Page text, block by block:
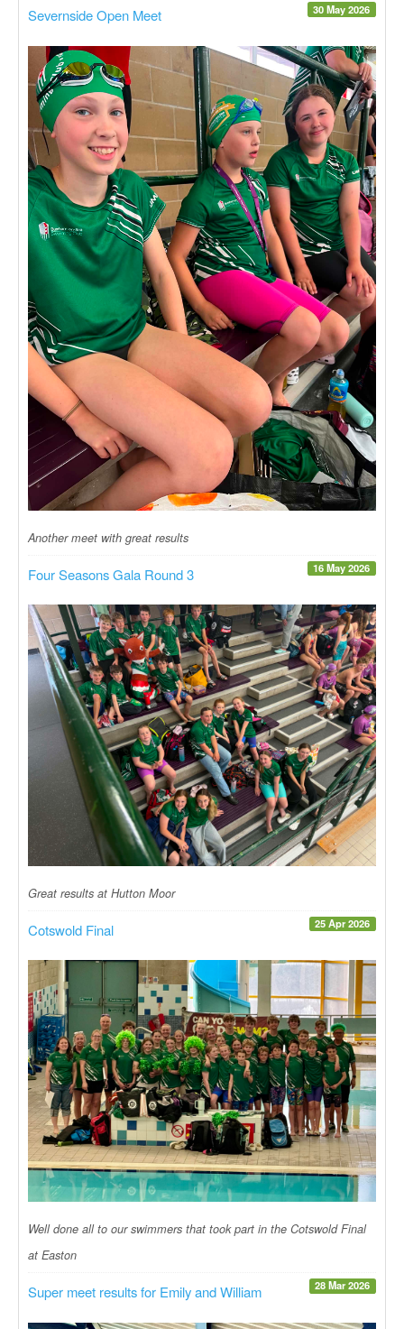
30 May 2026
Severnside Open Meet
Another meet with great results
16 May 2026
Four Seasons Gala Round 3
Great results at Hutton Moor
25 Apr 2026
Cotswold Final
Well done all to our swimmers that took part in the Cotswold Final
at Easton
28 Mar 2026
Super meet results for Emily and William